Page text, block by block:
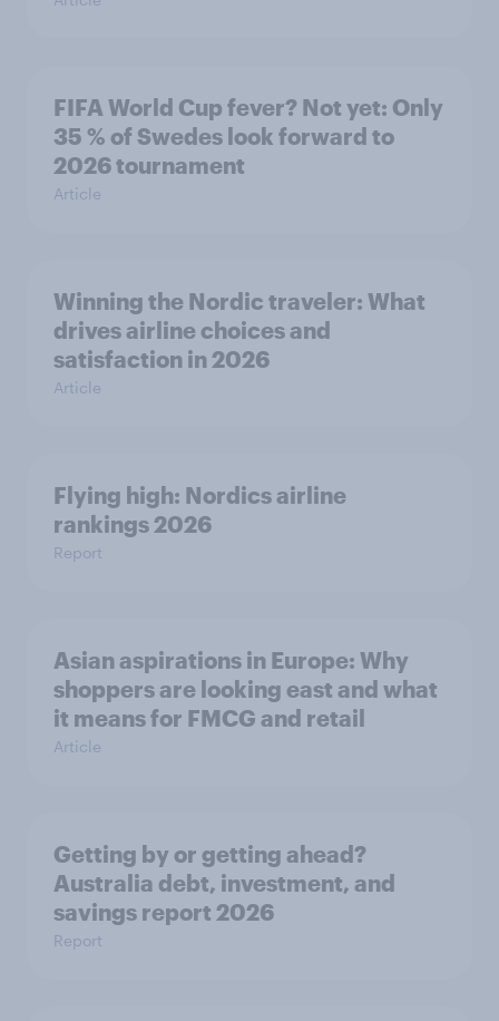
FIFA World Cup fever? Not yet: Only
35 % of Swedes look forward to
2026 tournament
Article
Winning the Nordic traveler: What
drives airline choices and
satisfaction in 2026
Article
Flying high: Nordics airline
rankings 2026
Report
Asian aspirations in Europe: Why
shoppers are looking east and what
it means for FMCG and retail
Article
Getting by or getting ahead?
Australia debt, investment, and
savings report 2026
Report